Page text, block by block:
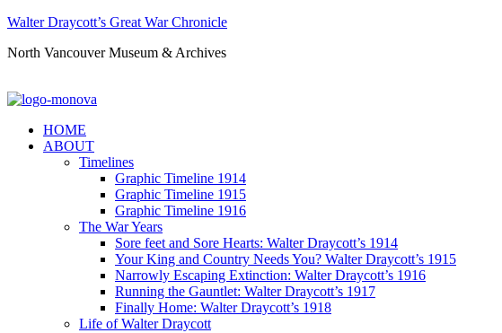
Walter Draycott’s Great War Chronicle
North Vancouver Museum & Archives
HOME
ABOUT
Timelines
Graphic Timeline 1914
Graphic Timeline 1915
Graphic Timeline 1916
The War Years
Sore feet and Sore Hearts: Walter Draycott’s 1914
Your King and Country Needs You? Walter Draycott’s 1915
Narrowly Escaping Extinction: Walter Draycott’s 1916
Running the Gauntlet: Walter Draycott’s 1917
Finally Home: Walter Draycott’s 1918
Life of Walter Draycott